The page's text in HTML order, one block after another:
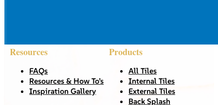
Resources
FAQs
Resources & How To’s
Inspiration Gallery
Products
All Tiles
Internal Tiles
External Tiles
Back Splash